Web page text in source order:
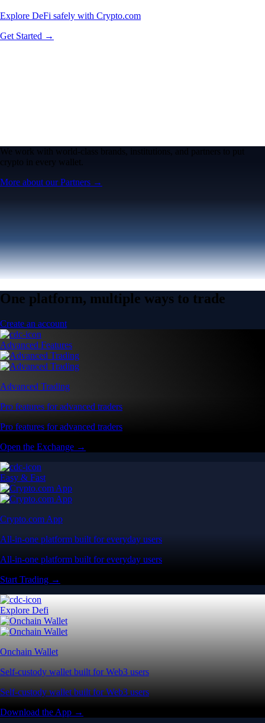
Explore DeFi safely with Crypto.com
Get Started →
We work with world-class brands, institutions, and partners to put
crypto in every wallet.
More about our Partners →
One platform, multiple ways to trade
Create an account
Advanced Features
Advanced Trading
Pro features for advanced traders
Pro features for advanced traders
Open the Exchange →
Easy & Fast
Crypto.com App
All-in-one platform built for everyday users
All-in-one platform built for everyday users
Start Trading →
Explore Defi
Onchain Wallet
Self-custody wallet built for Web3 users
Self-custody wallet built for Web3 users
Download the App →